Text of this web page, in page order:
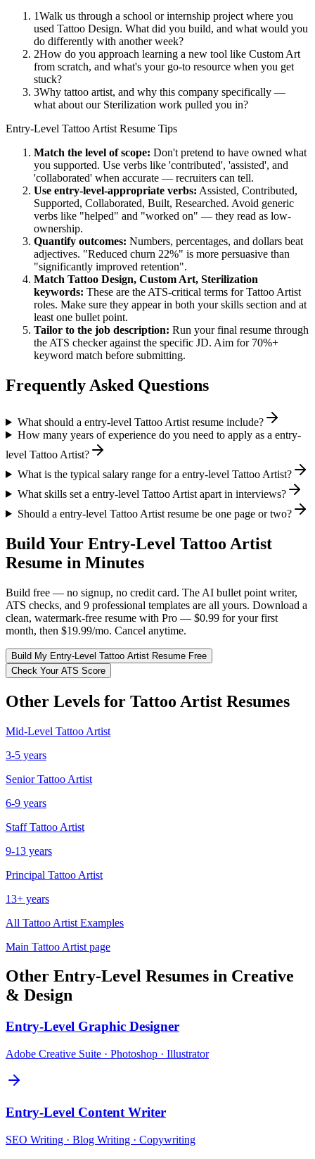
1Walk us through a school or internship project where you
used Tattoo Design. What did you build, and what would you
do differently with another week?
2How do you approach learning a new tool like Custom Art
from scratch, and what's your go-to resource when you get
stuck?
3Why tattoo artist, and why this company specifically —
what about our Sterilization work pulled you in?
Entry-Level Tattoo Artist Resume Tips
Match the level of scope: Don't pretend to have owned what
you supported. Use verbs like 'contributed', 'assisted', and
'collaborated' when accurate — recruiters can tell.
Use entry-level-appropriate verbs: Assisted, Contributed,
Supported, Collaborated, Built, Researched. Avoid generic
verbs like "helped" and "worked on" — they read as low-
ownership.
Quantify outcomes: Numbers, percentages, and dollars beat
adjectives. "Reduced churn 22%" is more persuasive than
"significantly improved retention".
Match Tattoo Design, Custom Art, Sterilization
keywords: These are the ATS-critical terms forTattoo Artist
roles. Make sure they appear in both your skills section and at
least one bullet point.
Tailor to the job description: Run your final resume through
the ATS checker against the specific JD. Aim for 70%+
keyword match before submitting.
Frequently Asked Questions
What should a entry-level Tattoo Artist resume include?
How many years of experience do you need to apply as a entry-
level Tattoo Artist?
What is the typical salary range for a entry-level Tattoo Artist?
What skills set a entry-level Tattoo Artist apart in interviews?
Should a entry-level Tattoo Artist resume be one page or two?
Build Your Entry-Level Tattoo Artist
Resume in Minutes
Build free — no signup, no credit card. The AI bullet point writer,
ATS checks, and 9 professional templates are all yours. Download a
clean, watermark-free resume with Pro — $0.99 for your first
month, then $19.99/mo. Cancel anytime.
Build My Entry-Level Tattoo Artist Resume Free
Check Your ATS Score
Other Levels for Tattoo Artist Resumes
Mid-Level Tattoo Artist
3-5 years
Senior Tattoo Artist
6-9 years
Staff Tattoo Artist
9-13 years
Principal Tattoo Artist
13+ years
All Tattoo Artist Examples
Main Tattoo Artist page
Other Entry-Level Resumes in Creative
& Design
Entry-Level Graphic Designer
Adobe Creative Suite · Photoshop · Illustrator
Entry-Level Content Writer
SEO Writing · Blog Writing · Copywriting